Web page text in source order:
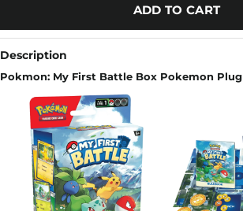
ADD TO CART
Description
Pokmon: My First Battle Box Pokemon Plug